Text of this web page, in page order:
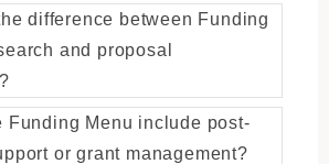
difference between Funding
and proposal
Funding Menu include post-
or grant management?